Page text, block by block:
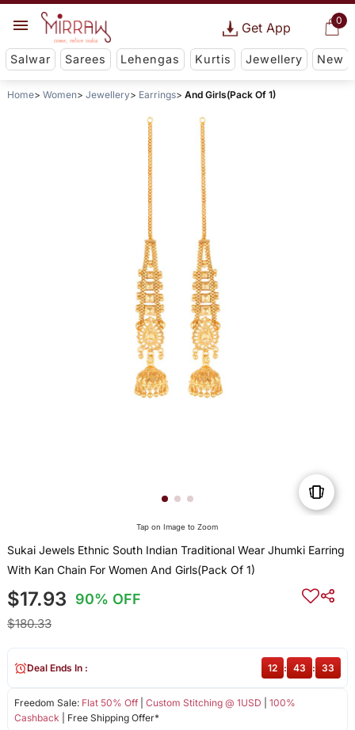
0
Get App
Salwar Sarees Lehengas Kurtis Jewellery New
Home Women Jewellery Earrings And Girls(Pack Of 1)
Tap on Image to Zoom
Sukai Jewels Ethnic South Indian Traditional Wear Jhumki Earring
With Kan Chain For Women And Girls(Pack Of 1)
$17.93 90% OFF
$180.33
Freedom Sale: Flat 50% Off| Custom Stitching @ 1USD
100%
Cashback | Free Shipping Offer*
Deal Ends In : 12 : 43 : 33